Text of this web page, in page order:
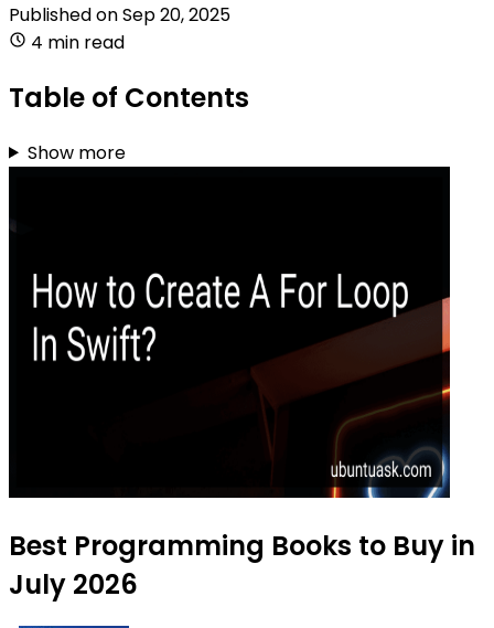
Published onSep 20, 2025
4 min read
Table of Contents
Show more
Best Programming Books to Buy in
July 2026